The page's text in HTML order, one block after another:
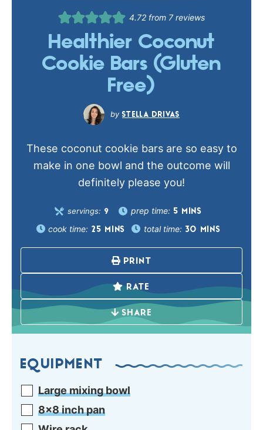
4.72 from 7reviews
Healthier Coconut
Cookie Bars (Gluten
Free)
STELLA DRIVAS
These coconut cookie bars are so easy to
make in one bowl and the outcome will
definitely please you!
servings: 9 prep time: 5 MINS
cook time: 25 MINS total time: 30 MINS
PRINT
RATE
SHARE
EQUIPMENT
Large mixing bowl
8×8 inch pan